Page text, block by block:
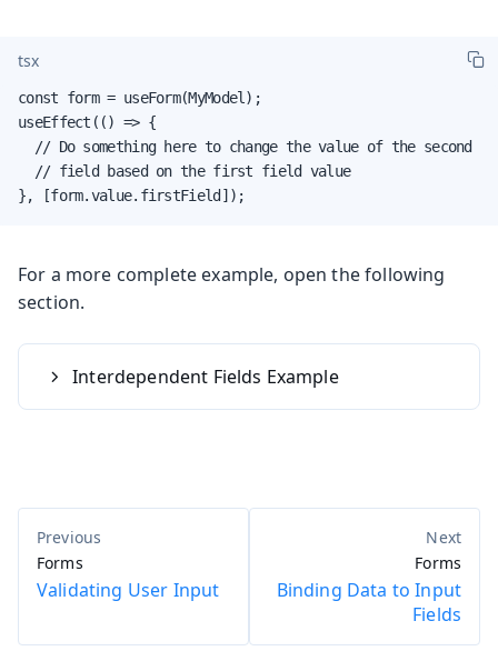
tsx
const form = useForm(MyModel);
useEffect(() => {
  // Do something here to change the value of the second
  // field based on the first field value
}, [form.value.firstField]);
For a more complete example, open the following
section.
Interdependent Fields Example
Forms
Validating User Input
Forms
Binding Data to Input
Fields